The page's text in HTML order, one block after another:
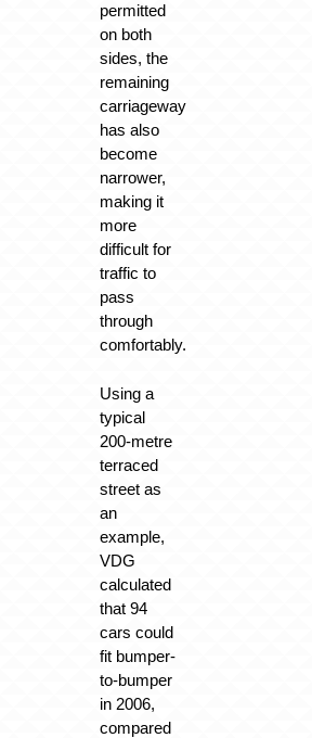
permitted
on both
sides, the
remaining
carriageway
has also
become
narrower,
making it
more
difficult for
traffic to
pass
through
comfortably.
Using a
typical
200-metre
terraced
street as
an
example,
VDG
calculated
that 94
cars could
fit bumper-
to-bumper
in 2006,
compared